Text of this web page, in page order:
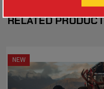
RELATED
NEW